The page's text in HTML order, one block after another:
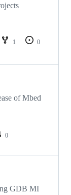
1
0
of Mbed
0
GDB MI